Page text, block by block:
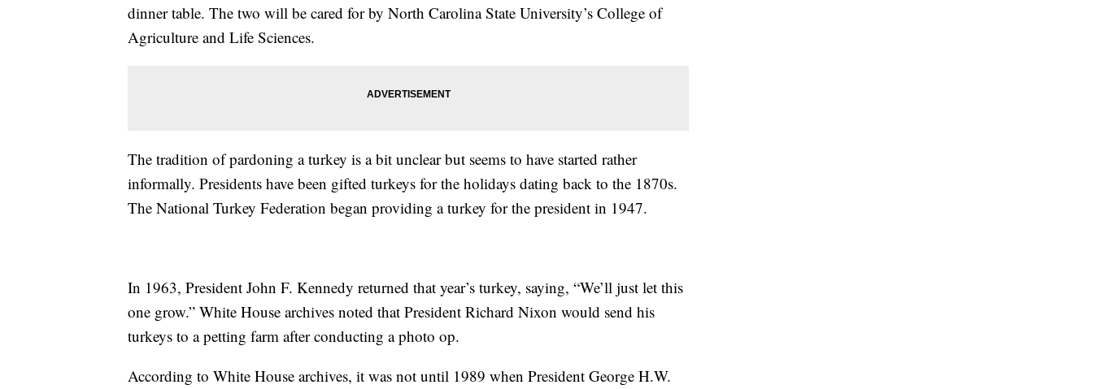
dinner table. The two will be cared for by North Carolina State University’s College of
Agriculture and Life Sciences.
The tradition of pardoning a turkey is a bit unclear but seems to have started rather
informally. Presidents have been gifted turkeys for the holidays dating back to the 1870s.
The National Turkey Federation began providing a turkey for the president in 1947.
In 1963, President John F. Kennedy returned that year’s turkey, saying, “We’ll just let this
one grow.” White House archives noted that President Richard Nixon would send his
turkeys to a petting farm after conducting a photo op.
According to White House archives, it was not until 1989 when President George H.W.